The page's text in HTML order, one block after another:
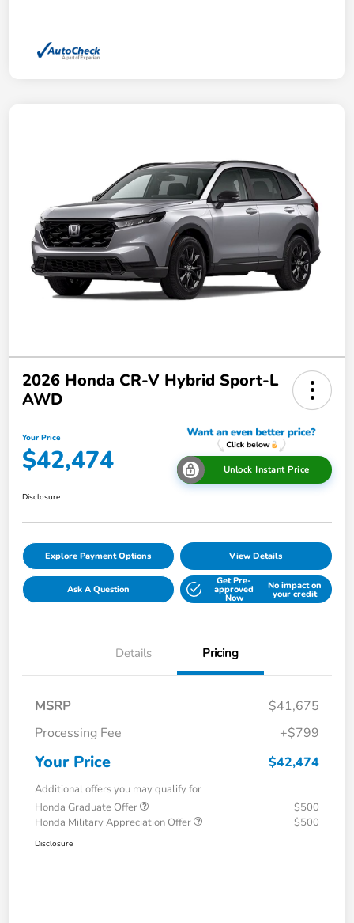
2026 Honda CR-V Hybrid Sport-L
AWD
Your Price
$42,474 Unlock Instant Price
Disclosure
Explore Payment Options View Details
Ask A Question
Get Pre-
approved
Now
No impact on
your credit
Details Pricing
MSRP
$41,675
Processing Fee
+$799
Your Price $42,474
Additional offers you may qualify for
Honda Graduate Offer
$500
Honda Military Appreciation Offer
$500
Disclosure